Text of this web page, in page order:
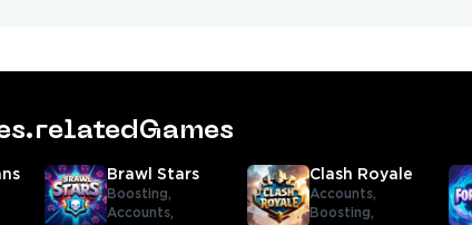
Brawl Stars
Boosting,
Accounts,
Clash Royale
Accounts,
Boosting,